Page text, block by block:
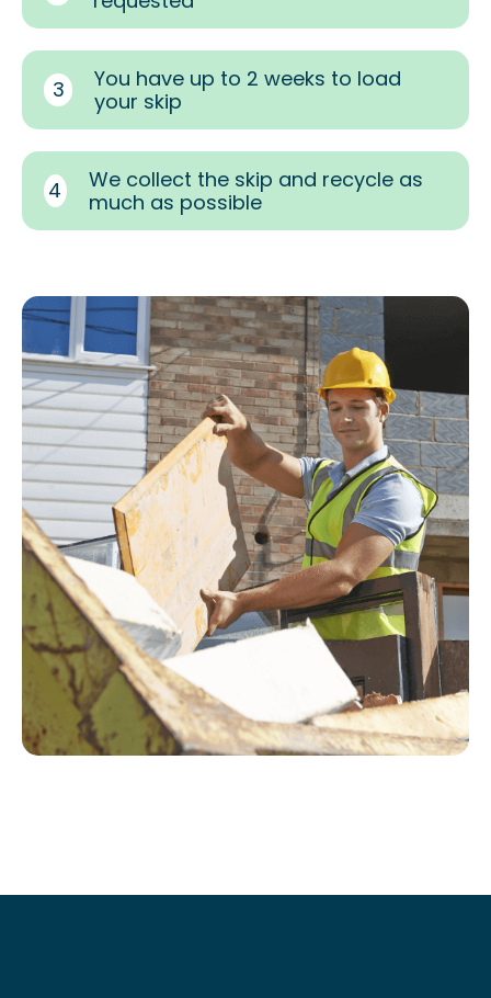
3
You have up to 2 weeks to load
your skip
4
We collect the skip and recycle as
much as possible